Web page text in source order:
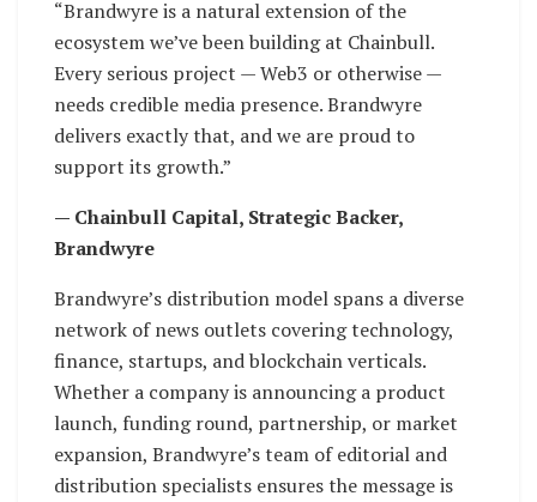
“Brandwyre is a natural extension of the
ecosystem we’ve been building at Chainbull.
Every serious project — Web3 or otherwise —
needs credible media presence. Brandwyre
delivers exactly that, and we are proud to
support its growth.”
— Chainbull Capital, Strategic Backer,
Brandwyre
Brandwyre’s distribution model spans a diverse
network of news outlets covering technology,
finance, startups, and blockchain verticals.
Whether a company is announcing a product
launch, funding round, partnership, or market
expansion, Brandwyre’s team of editorial and
distribution specialists ensures the message is